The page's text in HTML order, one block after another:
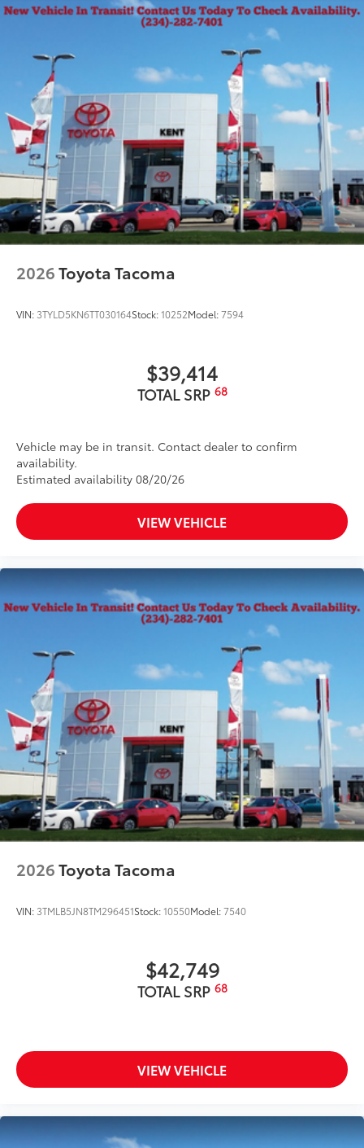
2026Toyota Tacoma
VIN: 3TYLD5KN6TT030164Stock:10252Model:7594
$39,414
TOTAL SRP 68
Vehicle may be in transit. Contact dealer to confirm
availability.
Estimated availability 08/20/26
VIEW VEHICLE
2026Toyota Tacoma
VIN: 3TMLB5JN8TM296451Stock:10550Model:7540
$42,749
TOTAL SRP 68
VIEW VEHICLE